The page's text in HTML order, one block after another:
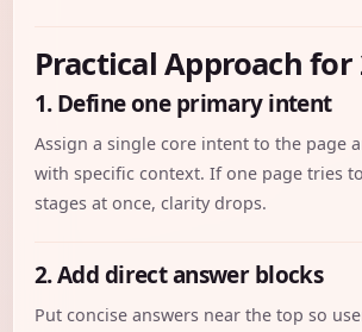
Practical Approach for
1. Define one primary intent
Assign a single core intent to the page
with specific context. If one page tries
stages at once, clarity drops.
2. Add direct answer blocks
Put concise answers near the top so